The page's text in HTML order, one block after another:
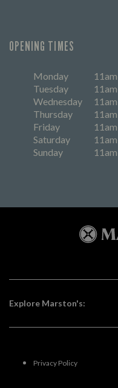
OPENING TIMES
Monday
Tuesday
Wednesday
Thursday
Friday
Saturday
Sunday
Explore Marston's:
Privacy Policy